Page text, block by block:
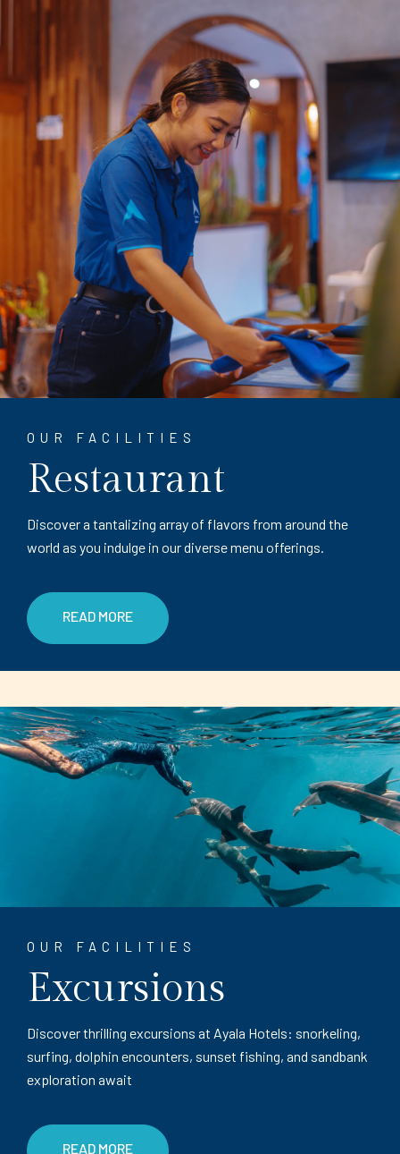
OUR FACILITIES
Restaurant
Discover a tantalizing array of flavors from around the
world as you indulge in our diverse menu offerings.
READ MORE
OUR FACILITIES
Excursions
Discover thrilling excursions at Ayala Hotels: snorkeling,
surfing, dolphin encounters, sunset fishing, and sandbank
exploration await
READ MORE